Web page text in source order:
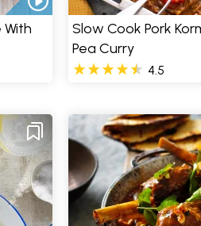
With
Slow Cook Pork
Pea Curry
4.5